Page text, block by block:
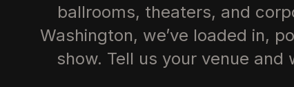
ballrooms, theaters, and
Washington, we’ve loaded in,
show. Tell us your venue and